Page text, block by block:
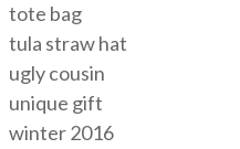
tote bag
tula straw hat
ugly cousin
unique gift
winter 2016